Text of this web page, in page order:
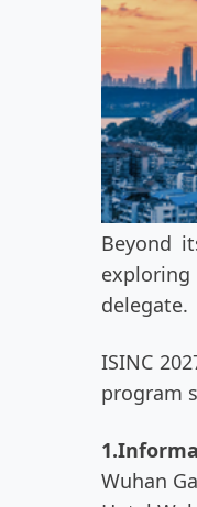
Beyond
delegate.
ISINC
program
Wuhan